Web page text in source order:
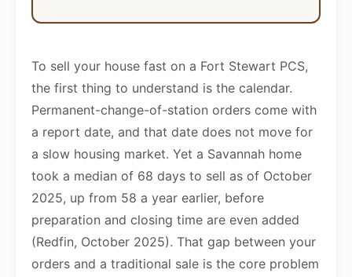
To sell your house fast on a Fort Stewart PCS,
the first thing to understand is the calendar.
Permanent-change-of-station orders come with
a report date, and that date does not move for
a slow housing market. Yet a Savannah home
took a median of 68 days to sell as of October
2025, up from 58 a year earlier, before
preparation and closing time are even added
(Redfin, October 2025). That gap between your
orders and a traditional sale is the core problem